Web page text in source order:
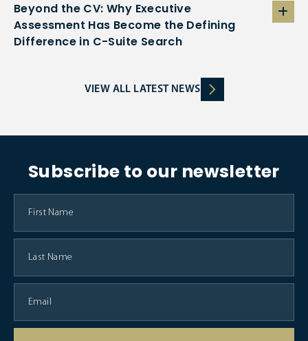
Beyond the CV: Why Executive
Assessment Has Become the Defining
Difference in C-Suite Search
VIEW ALL LATEST NEWS
Subscribe to our newsletter